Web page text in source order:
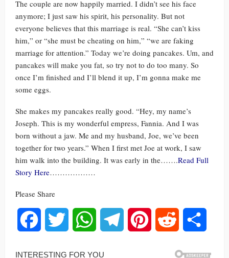
The couple are now happily married. I didn’t see his face
anymore; I just saw his spirit, his personality. But not
everyone believes that this marriage is real. “She can’t kiss
him,” or “she must be cheating on him,” “we are faking
marriage for attention.” Today we’re doing pancakes. Um, and
pancakes will make you fat, so try not to do too many. So
once I’m finished and I’ll blend it up, I’m gonna make me
some eggs.
She makes my pancakes really good. “Hey, my name’s
Joseph. This is my wonderful empress, Fannia. And I was
born without a jaw. Me and my husband, Joe, we’ve been
together for two years.” When I first met Joe at work, I saw
him walk into the building. It was early in the…….Read Full
Story Here………………
Please Share
Facebook Twitter WhatsAppTelegram Pinterest Reddit